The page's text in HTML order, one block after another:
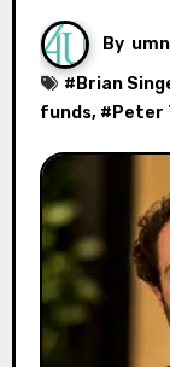
By
# Brian
funds, # Peter